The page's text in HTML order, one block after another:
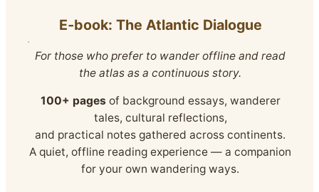
E‑book: The Atlantic Dialogue
For those who prefer to wander offline and read
the atlas as a continuous story.
100+ pages of background essays, wanderer
tales, cultural reflections,
and practical notes gathered across continents.
A quiet, offline reading experience — a companion
for your own wandering ways.